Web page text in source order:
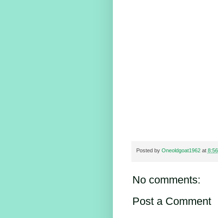
Posted by Oneoldgoat1962 at
No comments:
Post a Comment